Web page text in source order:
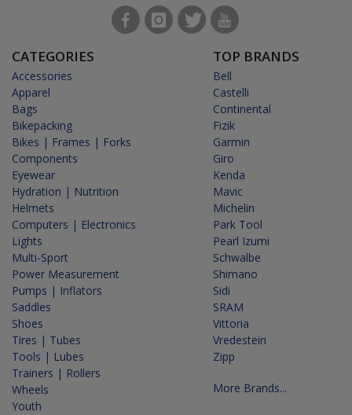
CATEGORIES
Accessories
Apparel
Bags
Bikepacking
Bikes | Frames | Forks
Components
Eyewear
Hydration | Nutrition
Helmets
Computers | Electronics
Lights
Multi-Sport
Power Measurement
Pumps | Inflators
Saddles
Shoes
Tires | Tubes
Tools | Lubes
Trainers | Rollers
Wheels
Youth
TOP BRANDS
Bell
Castelli
Continental
Fizik
Garmin
Giro
Kenda
Mavic
Michelin
Park Tool
Pearl Izumi
Schwalbe
Shimano
Sidi
SRAM
Vittoria
Vredestein
Zipp
More Brands...